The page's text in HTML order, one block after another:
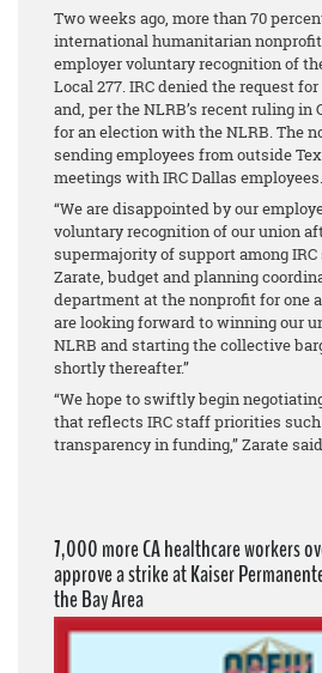
Two weeks ago, more than 70
international humanitarian
employer voluntary recognition of
Local 277. IRC denied the request
and, per the NLRB’s recent ruling in
for an election with the NLRB. The
sending employees from outside
meetings with IRC Dallas employees.
“We are disappointed by our
voluntary recognition of our union
supermajority of support among
Zarate, budget and planning
department at the nonprofit for one
are looking forward to winning our
NLRB and starting the collective
shortly thereafter.”
“We hope to swiftly begin
that reflects IRC staff priorities
transparency in funding,” Zarate
7,000 more CA healthcare workers
approve a strike at Kaiser
the Bay Area